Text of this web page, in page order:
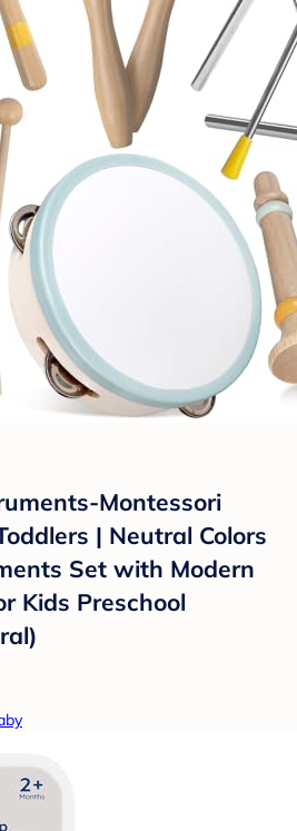
Montessori
| Neutral Colors
Set with Modern
Kids Preschool